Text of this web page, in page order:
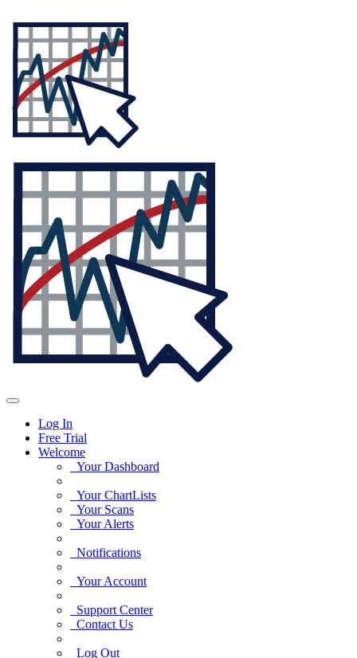
Log In
Free Trial
Welcome
Your Dashboard
Your ChartLists
Your Scans
Your Alerts
Notifications
Your Account
Support Center
Contact Us
Log Out